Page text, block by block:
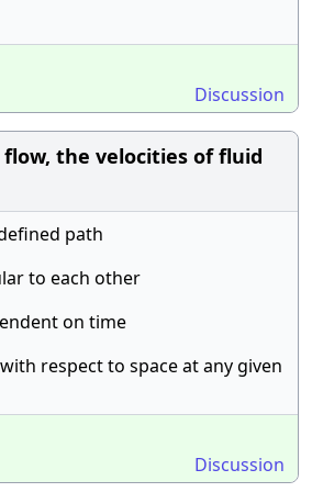
Discussion
the velocities of fluid
path
to each other
on time
respect to space at any given
Discussion